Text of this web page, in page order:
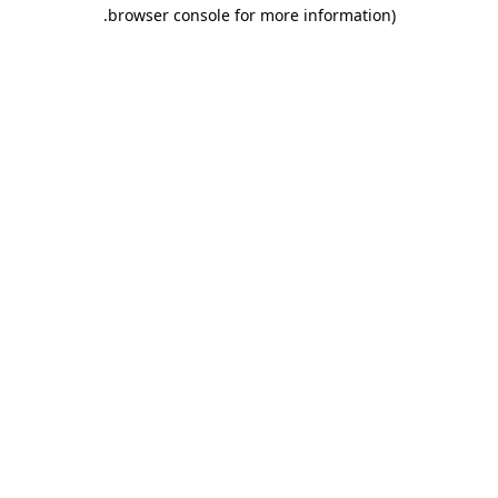
browser console for more information)
.